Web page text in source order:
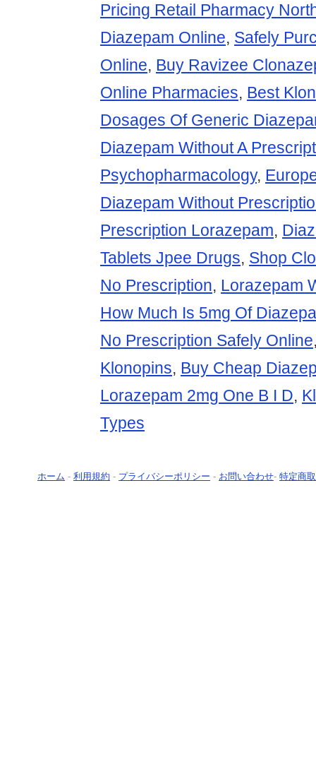
Pricing Retail Pharmacy
Diazepam Online, Safely
Online, Buy Ravizee
Online Pharmacies, Best
Dosages Of Generic
Diazepam Without A
Psychopharmacology,
Diazepam Without
Prescription Lorazepam,
Tablets Jpee Drugs, Shop
No Prescription, Lorazepam
How Much Is 5mg Of
No Prescription Safely Online
Klonopins, Buy Cheap
Lorazepam 2mg One B I D,
Types
ホーム - 利用規約 - プライバシーポリシー - お問い合わせ- 特定商